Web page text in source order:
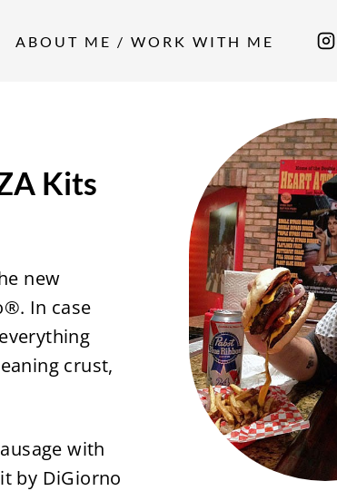
ABOUT ME / WORK WITH ME
Kits
new
In case
crust,
with
by DiGiorno